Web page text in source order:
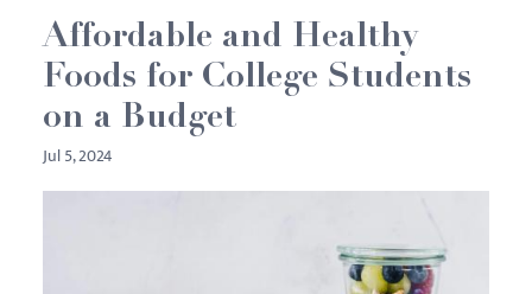
system.
Affordable and Healthy
Foods for College Students
on a Budget
Jul 5, 2024